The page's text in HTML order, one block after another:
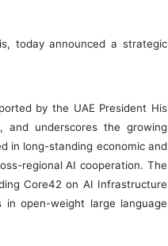
, today announced a strategic
by the UAE President His
, and underscores the growing
in long-standing economic and
regional AI cooperation. The
Core42 on AI Infrastructure
open-weight large language